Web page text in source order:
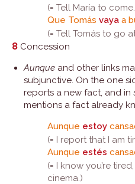
(= Tell María to
Que Tomás vaya a
(= Tell Tomás to go
8 Concession
Aunque and other links
subjunctive. On the one
reports a new fact, and in
mentions a fact already
Aunque estoy
(= I report that I am
Aunque estés
(= I know you’re
cinema.)